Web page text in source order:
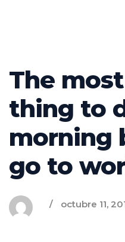
The
thing to
morning
go to
octubre 11,